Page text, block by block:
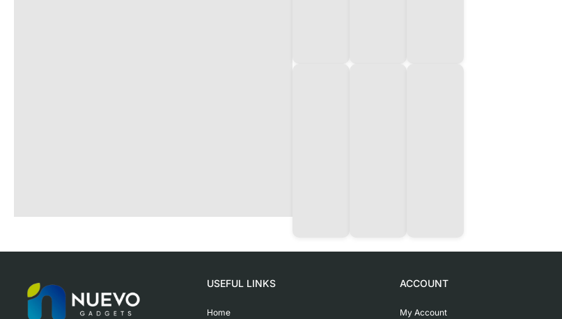
USEFUL LINKS
Home
ACCOUNT
My Account